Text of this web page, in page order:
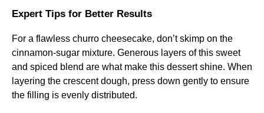
Expert Tips for Better Results
For a flawless churro cheesecake, don’t skimp on the
cinnamon-sugar mixture. Generous layers of this sweet
and spiced blend are what make this dessert shine. When
layering the crescent dough, press down gently to ensure
the filling is evenly distributed.